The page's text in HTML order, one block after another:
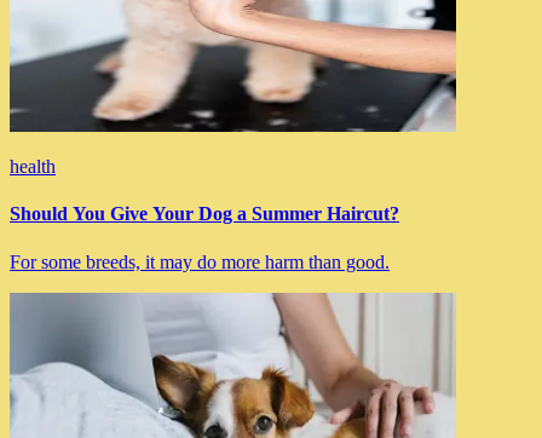
health
Should You Give Your Dog a Summer Haircut?
For some breeds, it may do more harm than good.